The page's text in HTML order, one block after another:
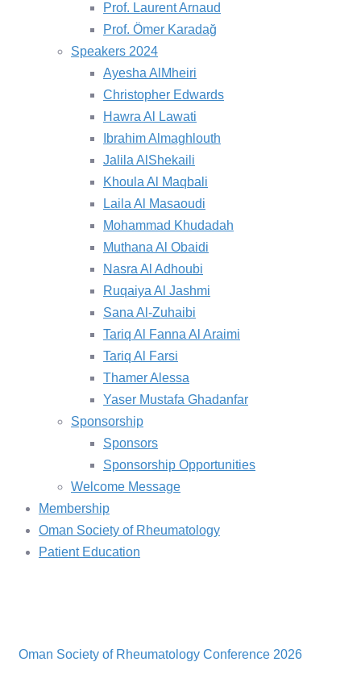
Prof. Laurent Arnaud
Prof. Ömer Karadağ
Speakers 2024
Ayesha AlMheiri
Christopher Edwards
Hawra Al Lawati
Ibrahim Almaghlouth
Jalila AlShekaili
Khoula Al Maqbali
Laila Al Masaoudi
Mohammad Khudadah
Muthana Al Obaidi
Nasra Al Adhoubi
Ruqaiya Al Jashmi
Sana Al-Zuhaibi
Tariq Al Fanna Al Araimi
Tariq Al Farsi
Thamer Alessa
Yaser Mustafa Ghadanfar
Sponsorship
Sponsors
Sponsorship Opportunities
Welcome Message
Membership
Oman Society of Rheumatology
Patient Education
Oman Society of Rheumatology Conference 2026